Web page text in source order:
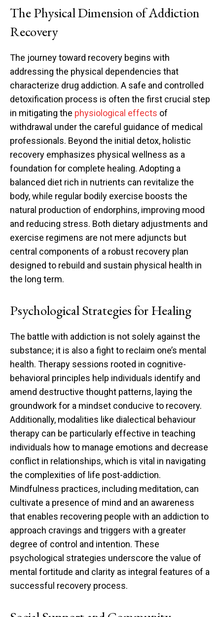
The Physical Dimension of Addiction
Recovery
The journey toward recovery begins with
addressing the physical dependencies that
characterize drug addiction. A safe and controlled
detoxification process is often the first crucial step
in mitigating the physiological effects of
withdrawal under the careful guidance of medical
professionals. Beyond the initial detox, holistic
recovery emphasizes physical wellness as a
foundation for complete healing. Adopting a
balanced diet rich in nutrients can revitalize the
body, while regular bodily exercise boosts the
natural production of endorphins, improving mood
and reducing stress. Both dietary adjustments and
exercise regimens are not mere adjuncts but
central components of a robust recovery plan
designed to rebuild and sustain physical health in
the long term.
Psychological Strategies for Healing
The battle with addiction is not solely against the
substance; it is also a fight to reclaim one’s mental
health. Therapy sessions rooted in cognitive-
behavioral principles help individuals identify and
amend destructive thought patterns, laying the
groundwork for a mindset conducive to recovery.
Additionally, modalities like dialectical behaviour
therapy can be particularly effective in teaching
individuals how to manage emotions and decrease
conflict in relationships, which is vital in navigating
the complexities of life post-addiction.
Mindfulness practices, including meditation, can
cultivate a presence of mind and an awareness
that enables recovering people with an addiction to
approach cravings and triggers with a greater
degree of control and intention. These
psychological strategies underscore the value of
mental fortitude and clarity as integral features of a
successful recovery process.